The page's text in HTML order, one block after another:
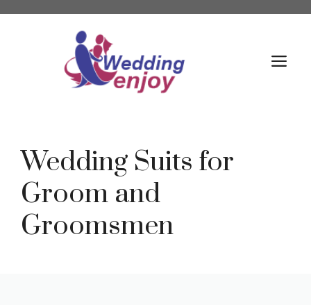
Wedding Suits for
Groom and
Groomsmen